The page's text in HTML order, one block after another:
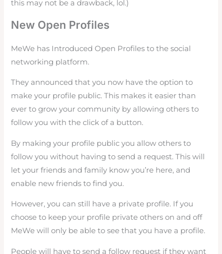
this may not be a drawback, lol.)
New Open Profiles
MeWe has Introduced Open Profiles to the social
networking platform.
They announced that you now have the option to
make your profile public. This makes it easier than
ever to grow your community by allowing others to
follow you with the click of a button.
By making your profile public you allow others to
follow you without having to send a request. This will
let your friends and family know you’re here, and
enable new friends to find you.
However, you can still have a private profile. If you
choose to keep your profile private others on and off
MeWe will only be able to see that you have a profile.
People will have to send a follow request if they want